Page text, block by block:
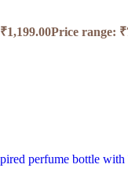
₹1,199.00Price range: